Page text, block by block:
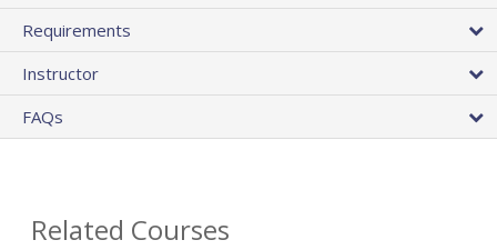
Requirements
Instructor
FAQs
Related Courses